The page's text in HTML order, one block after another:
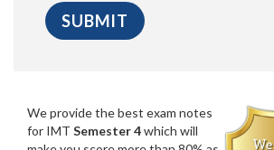
We provide the best exam notes
for IMT Semester 4which will